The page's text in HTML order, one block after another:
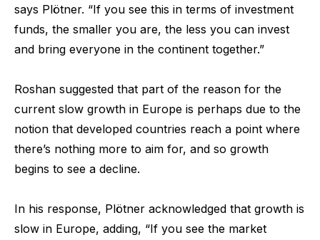
says Plötner. “If you see this in terms of investment
funds, the smaller you are, the less you can invest
and bring everyone in the continent together.”
Roshan suggested that part of the reason for the
current slow growth in Europe is perhaps due to the
notion that developed countries reach a point where
there’s nothing more to aim for, and so growth
begins to see a decline.
In his response, Plötner acknowledged that growth is
slow in Europe, adding, “If you see the market